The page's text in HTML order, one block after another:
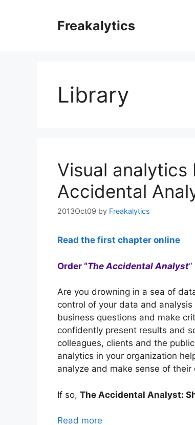
Freakalytics
Library
Visual analytics
Accidental
2013Oct09 by Freakalytics
Read the first chapter online
Order “The Accidental Analyst“
Are you drowning in a sea of
control of your data and
business questions and make
confidently present results and
colleagues, clients and the
analytics in your organization
analyze and make sense of their
If so, The Accidental Analyst:
Read more